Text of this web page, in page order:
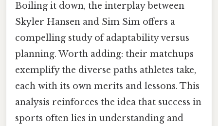
Boiling it down, the interplay between
Skyler Hansen and Sim Sim offers a
compelling study of adaptability versus
planning. Worth adding: their matchups
exemplify the diverse paths athletes take,
each with its own merits and lessons. This
analysis reinforces the idea that success in
sports often lies in understanding and